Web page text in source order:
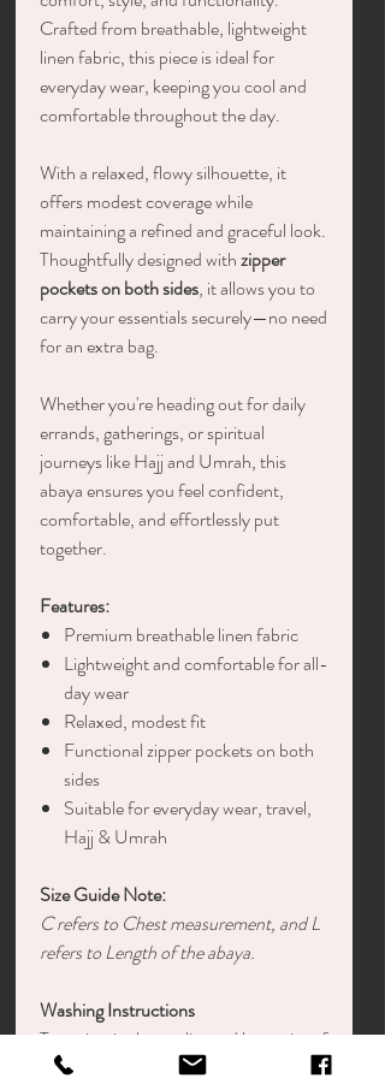
Crafted from breathable, lightweight
linen fabric, this piece is ideal for
everyday wear, keeping you cool and
comfortable throughout the day.
With a relaxed, flowy silhouette, it
offers modest coverage while
maintaining a refined and graceful look.
Thoughtfully designed withzipper
pockets on both sides, it allows you to
carry your essentials securely—no need
for an extra bag.
Whether you're heading out for daily
errands, gatherings, or spiritual
journeys like Hajj and Umrah, this
abaya ensures you feel confident,
comfortable, and effortlessly put
together.
Features:
Premium breathable linen fabric
Lightweight and comfortable for all-
day wear
Relaxed, modest fit
Functional zipper pockets on both
sides
Suitable for everyday wear, travel,
Hajj & Umrah
Size Guide Note:
C refers to Chest measurement, and L
refers to Length of the abaya.
Washing Instructions
To maintain the quality and longevity of
your garment: